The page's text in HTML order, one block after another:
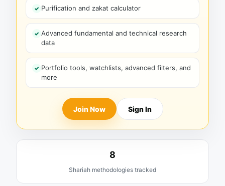
Purification and zakat calculator
Advanced fundamental and technical research
data
Portfolio tools, watchlists, advanced filters, and
more
Join Now Sign In
8
Shariah methodologies tracked